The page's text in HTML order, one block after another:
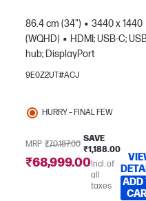
86.4 cm (34")
3440 x 1440
(WQHD)
HDMI; USB-C;
hub; DisplayPort
9E0Z2UT#ACJ
HURRY – FINAL FEW
MRP ₹70,187.00
SAVE
₹1,188.00
₹68,999.00Incl. of
all
taxes
ADD